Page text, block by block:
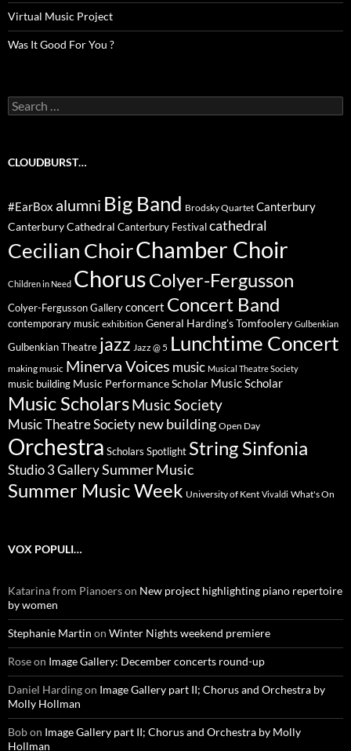
Virtual Music Project
Was It Good For You ?
Search
for:
CLOUDBURST…
#EarBox alumni Big Band Brodsky Quartet Canterbury
Canterbury Cathedral Canterbury Festival cathedral
Cecilian ChoirChamber Choir
Children in Need ChorusColyer-Fergusson
Colyer-Fergusson Gallery concert Concert Band
contemporary music exhibition General Harding's Tomfoolery Gulbenkian
Gulbenkian Theatre jazz Jazz @ 5 Lunchtime Concert
making music Minerva Voices music Musical Theatre Society
music building Music Performance Scholar Music Scholar
Music ScholarsMusic Society
Music Theatre Society new building Open Day
Orchestra Scholars Spotlight String Sinfonia
Studio 3 GallerySummer Music
Summer Music Week University of Kent Vivaldi What's On
VOX POPULI…
Katarina from Pianoerson New project highlighting piano repertoire
by women
Stephanie Martin on Winter Nights weekend premiere
Roseon Image Gallery: December concerts round-up
Daniel Hardingon Image Gallery part II; Chorus and Orchestra by
Molly Hollman
Bobon Image Gallery part II; Chorus and Orchestra by Molly
Hollman